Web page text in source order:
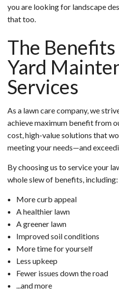
you are looking for landscape
that too.
The
Yard
Services
As a lawn care company, we
achieve maximum benefit from
cost, high-value solutions that
meeting your needs—and
By choosing us to service your
whole slew of benefits, including:
More curb appeal
A healthier lawn
A greener lawn
Improved soil conditions
More time for yourself
Less upkeep
Fewer issues down the road
...and more